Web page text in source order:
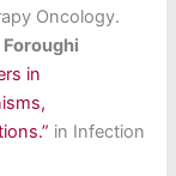
Oncology.
Foroughi
in
in Infection